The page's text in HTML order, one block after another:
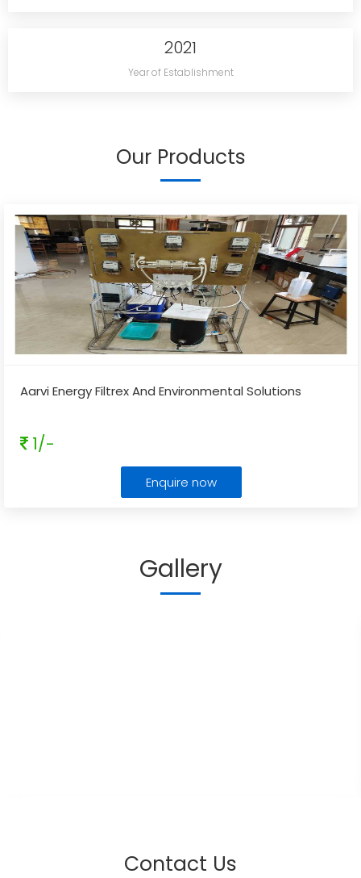
2021
Year of Establishment
Our Products
Aarvi Energy Filtrex And Environmental Solutions
1/-
Enquire now
Gallery
Contact Us